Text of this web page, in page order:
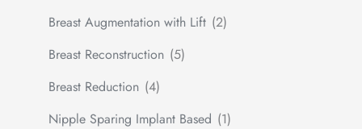
Breast Augmentation with Lift (2)
Breast Reconstruction (5)
Breast Reduction (4)
Nipple Sparing Implant Based (1)